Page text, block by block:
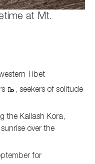
at Mt.
Tibet
🥾, seekers of solitude
the Kailash Kora,
over the
for